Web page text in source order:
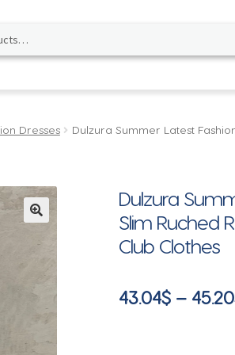
Dresses Dulzura Summer Latest
Dulzura
Slim Ruched
Club Clothes
43.04$ – 45.20